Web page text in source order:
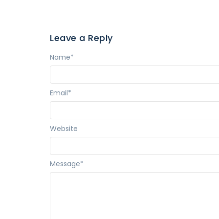
Leave a Reply
Message*
Name*
Email*
Website